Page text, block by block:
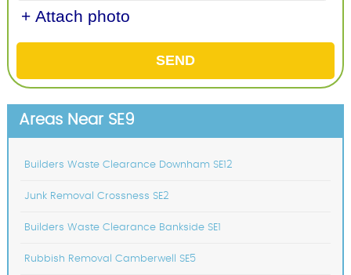
+ Attach photo
SEND
Areas Near SE9
Builders Waste Clearance Downham SE12
Junk Removal Crossness SE2
Builders Waste Clearance Bankside SE1
Rubbish Removal Camberwell SE5